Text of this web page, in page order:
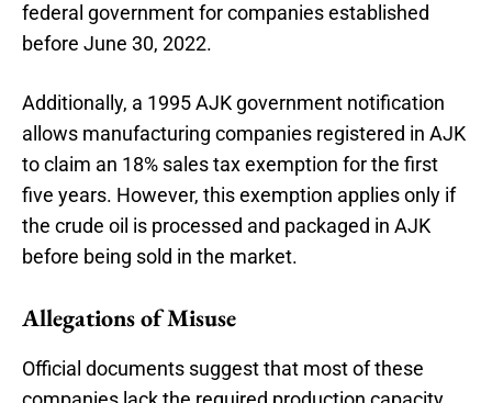
federal government for companies established
before June 30, 2022.
Additionally, a 1995 AJK government notification
allows manufacturing companies registered in AJK
to claim an 18% sales tax exemption for the first
five years. However, this exemption applies only if
the crude oil is processed and packaged in AJK
before being sold in the market.
Allegations of Misuse
Official documents suggest that most of these